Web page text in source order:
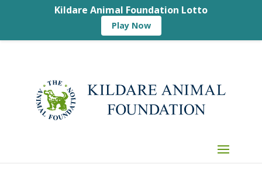
Kildare Animal Foundation Lotto
Play Now